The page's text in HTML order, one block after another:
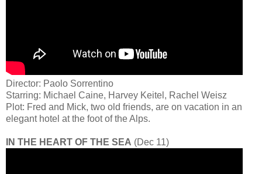
Director: Paolo Sorrentino
Starring: Michael Caine, Harvey Keitel, Rachel Weisz
Plot: Fred and Mick, two old friends, are on vacation in an
elegant hotel at the foot of the Alps.
IN THE HEART OF THE SEA (Dec 11)